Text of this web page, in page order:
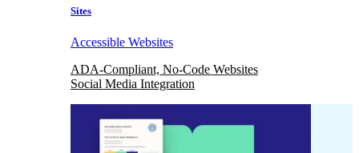
Sites
Accessible Websites
ADA-Compliant, No-Code Websites
Social Media Integration